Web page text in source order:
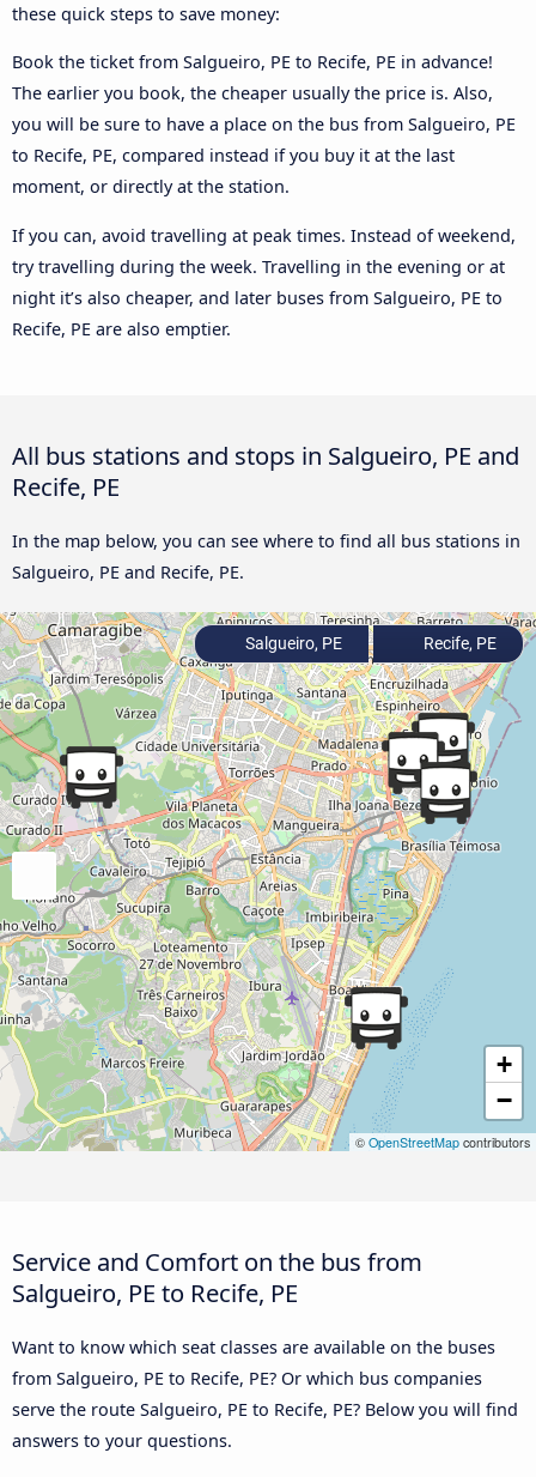
these quick steps to save money:
Book the ticket from Salgueiro, PE to Recife, PE in advance!
The earlier you book, the cheaper usually the price is. Also,
you will be sure to have a place on the bus from Salgueiro, PE
to Recife, PE, compared instead if you buy it at the last
moment, or directly at the station.
If you can, avoid travelling at peak times. Instead of weekend,
try travelling during the week. Travelling in the evening or at
night it’s also cheaper, and later buses from Salgueiro, PE to
Recife, PE are also emptier.
All bus stations and stops in Salgueiro, PE and
Recife, PE
In the map below, you can see where to find all bus stations in
Salgueiro, PE and Recife, PE.
+
−
© OpenStreetMap contributors
Salgueiro, PE Recife, PE
Service and Comfort on the bus from
Salgueiro, PE to Recife, PE
Want to know which seat classes are available on the buses
from Salgueiro, PE to Recife, PE? Or which bus companies
serve the route Salgueiro, PE to Recife, PE? Below you will find
answers to your questions.